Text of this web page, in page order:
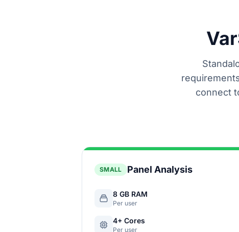
connect
SMALL Panel Analysis
8 GB RAM
Per user
4+ Cores
Per user